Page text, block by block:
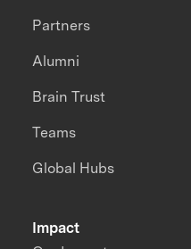
Impact
Partners
Alumni
Brain Trust
Teams
Global Hubs